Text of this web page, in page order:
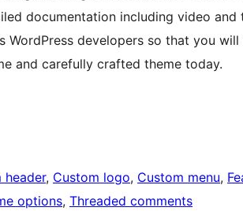
documentation including video
WordPress developers so that you
and carefully crafted theme today.
header, Custom logo, Custom menu,
options, Threaded comments